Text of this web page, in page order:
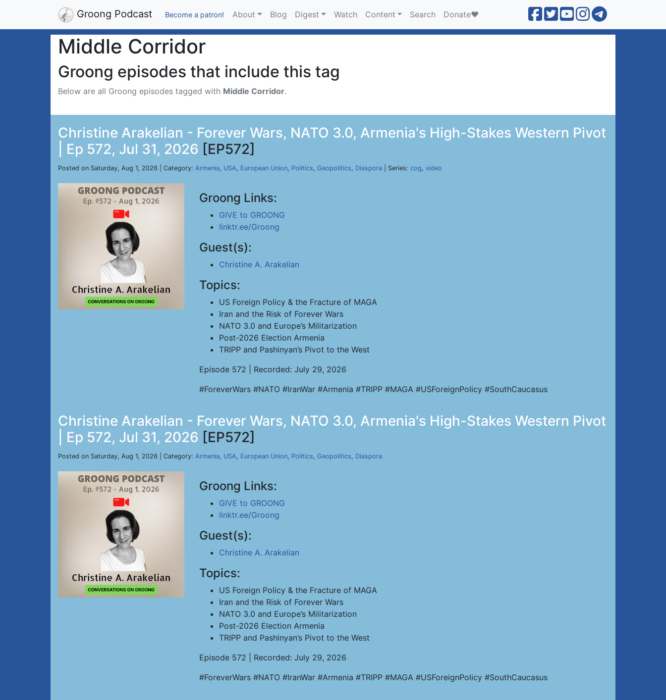
Groong Podcast Become a patron! About Blog Digest Watch Content Search Donate❤️
Middle Corridor
Groong episodes that include this tag
Below are all Groong episodes tagged with Middle Corridor.
Christine Arakelian - Forever Wars, NATO 3.0, Armenia's High-Stakes Western Pivot
| Ep 572, Jul 31, 2026 [EP572]
Posted on Saturday, Aug 1, 2026 | Category: Armenia, USA, European Union, Politics, Geopolitics, Diaspora | Series: cog, video
Groong Links:
GIVE to GROONG
linktr.ee/Groong
Guest(s):
Christine A. Arakelian
Topics:
US Foreign Policy & the Fracture of MAGA
Iran and the Risk of Forever Wars
NATO 3.0 and Europe’s Militarization
Post-2026 Election Armenia
TRIPP and Pashinyan’s Pivot to the West
Episode 572 | Recorded: July 29, 2026
#ForeverWars #NATO #IranWar #Armenia #TRIPP #MAGA #USForeignPolicy #SouthCaucasus
Christine Arakelian - Forever Wars, NATO 3.0, Armenia's High-Stakes Western Pivot
| Ep 572, Jul 31, 2026 [EP572]
Posted on Saturday, Aug 1, 2026 | Category: Armenia, USA, European Union, Politics, Geopolitics, Diaspora
Groong Links:
GIVE to GROONG
linktr.ee/Groong
Guest(s):
Christine A. Arakelian
Topics:
US Foreign Policy & the Fracture of MAGA
Iran and the Risk of Forever Wars
NATO 3.0 and Europe’s Militarization
Post-2026 Election Armenia
TRIPP and Pashinyan’s Pivot to the West
Episode 572 | Recorded: July 29, 2026
#ForeverWars #NATO #IranWar #Armenia #TRIPP #MAGA #USForeignPolicy #SouthCaucasus